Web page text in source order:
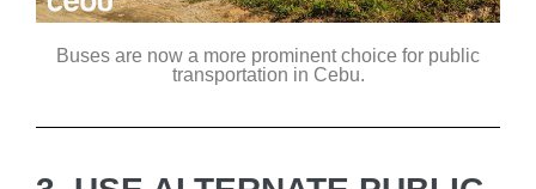
Buses are now a more prominent choice for public
transportation in Cebu.